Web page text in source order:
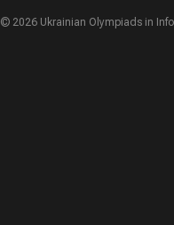
© 2026 Ukrainian Olympiads in